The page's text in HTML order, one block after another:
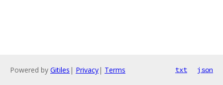
Powered by Gitiles | Privacy| Terms txt json